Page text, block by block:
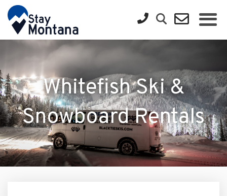
Whitefish Ski &
Snowboard Rentals